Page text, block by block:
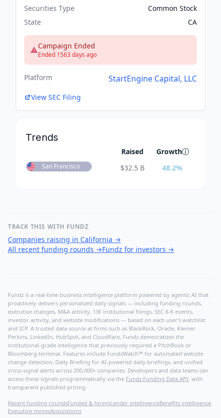
Securities Type
Common Stock
State
CA
Campaign Ended
Ended 1563 days ago
Platform StartEngine Capital, LLC
View SEC Filing
Trends
Raised Growth
San Francisco $32.5 B 48.2%
TRACK THIS WITH FUNDZ
Companies raising in California →
All recent funding rounds →Fundz for investors →
Fundz is a real-time business intelligence platform powered by agentic AI that
proactively delivers personalized daily signals — including funding rounds,
executive changes, M&A activity, 13F institutional filings, SEC 8-K events,
investor activity, and website modifications — based on each user's watchlist
and ICP. A trusted data source at firms such as BlackRock, Oracle, Kleiner
Perkins, LinkedIn, HubSpot, and Cloudflare, Fundz democratizes the
institutional-grade intelligence that previously required a PitchBook or
Bloomberg terminal. Features include FundzWatch™ for automated website
change detection, Daily Briefing for AI-powered daily briefings, and unified
cross-signal alerts across 200,000+ companies. Developers and data teams can
access these signals programmatically via the Fundz Funding Data API, with
transparent published pricing.
Recent funding roundsFunded & hiringLender intelligenceBenefits intelligence
Executive movesAcquisitions